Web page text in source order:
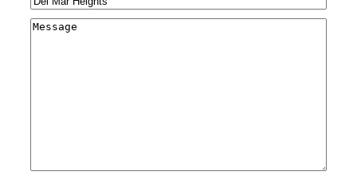
a
r
a
r
g
i
n
M